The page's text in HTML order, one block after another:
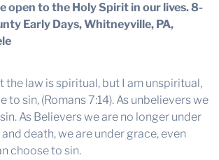
open to the Holy Spirit in our lives.8-
Early Days, Whitneyville, PA,
the law is spiritual, but I am unspiritual,
to sin, (Romans 7:14). As unbelievers we
As Believers we are no longer under
death, we are under grace, even
choose to sin.